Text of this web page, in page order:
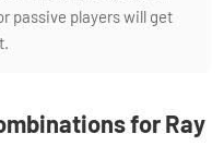
passive players will get
for Ray